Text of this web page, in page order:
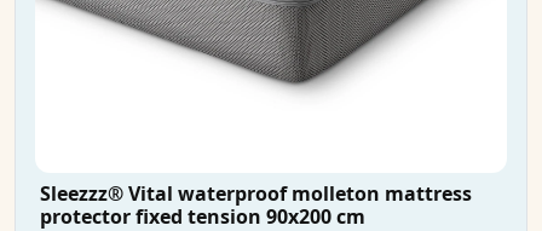
Sleezzz® Vital waterproof molleton mattress
protector fixed tension 90x200 cm